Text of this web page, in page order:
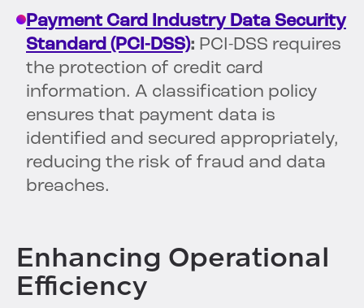
Payment Card Industry Data Security
Standard (PCI-DSS): PCI-DSS requires
the protection of credit card
information. A classification policy
ensures that payment data is
identified and secured appropriately,
reducing the risk of fraud and data
breaches.
Enhancing Operational
Efficiency